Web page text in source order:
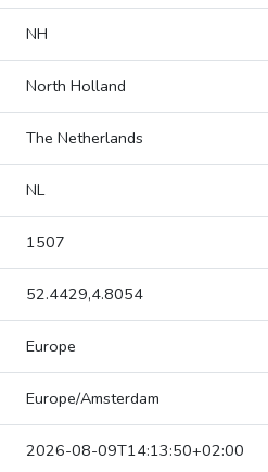
NH
North Holland
The Netherlands
NL
1507
52.4429,4.8054
Europe
Europe/Amsterdam
2026-08-09T14:13:50+02:00